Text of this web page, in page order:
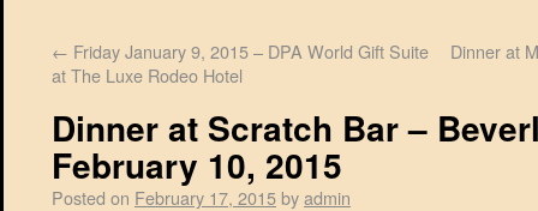
← Friday January 9, 2015 – DPA World Gift Suite
at The Luxe Rodeo Hotel
Dinner at
Dinner at Scratch Bar –
February 10, 2015
Posted on February 17, 2015byadmin